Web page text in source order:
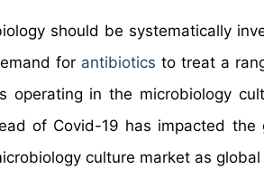
should be systematically
for antibiotics to treat a
operating in the microbiology
of Covid-19 has impacted the
culture market as